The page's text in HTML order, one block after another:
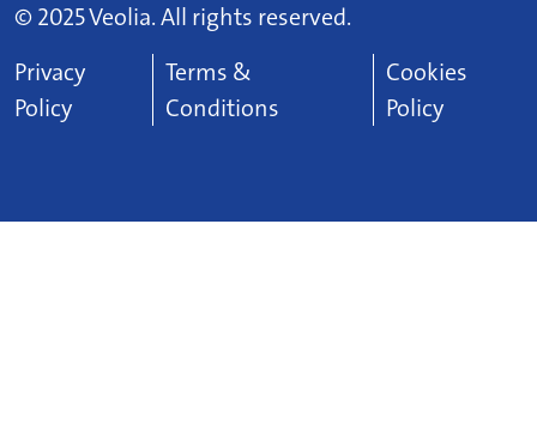
© 2025 Veolia. All rights reserved.
Footer Menu
Privacy
Policy
Terms &
Conditions
Cookies
Policy